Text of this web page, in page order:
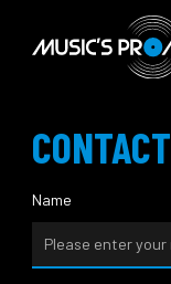
CONTACT
Name